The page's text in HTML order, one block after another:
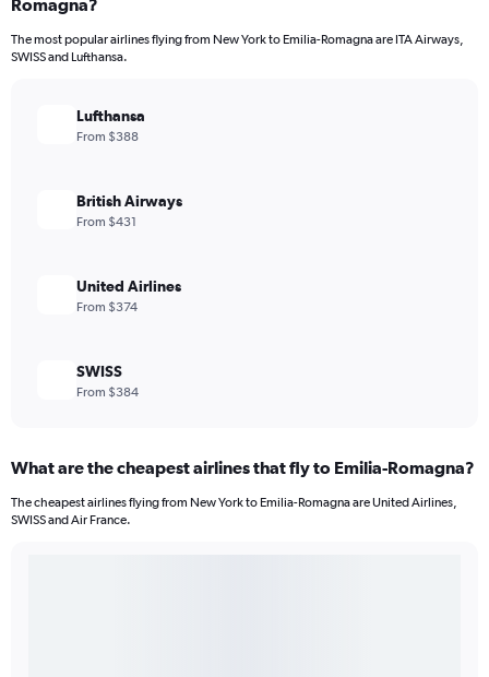
Romagna?
The most popular airlines flying from New York to Emilia-Romagna are ITA Airways,
SWISS and Lufthansa.
Lufthansa
From $388
British Airways
From $431
United Airlines
From $374
SWISS
From $384
What are the cheapest airlines that fly to Emilia-Romagna?
The cheapest airlines flying from New York to Emilia-Romagna are United Airlines,
SWISS and Air France.